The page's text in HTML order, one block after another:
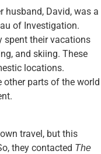
husband, David, was a
of Investigation.
spent their vacations
and skiing. These
locations.
other parts of the world
travel, but this
they contacted The